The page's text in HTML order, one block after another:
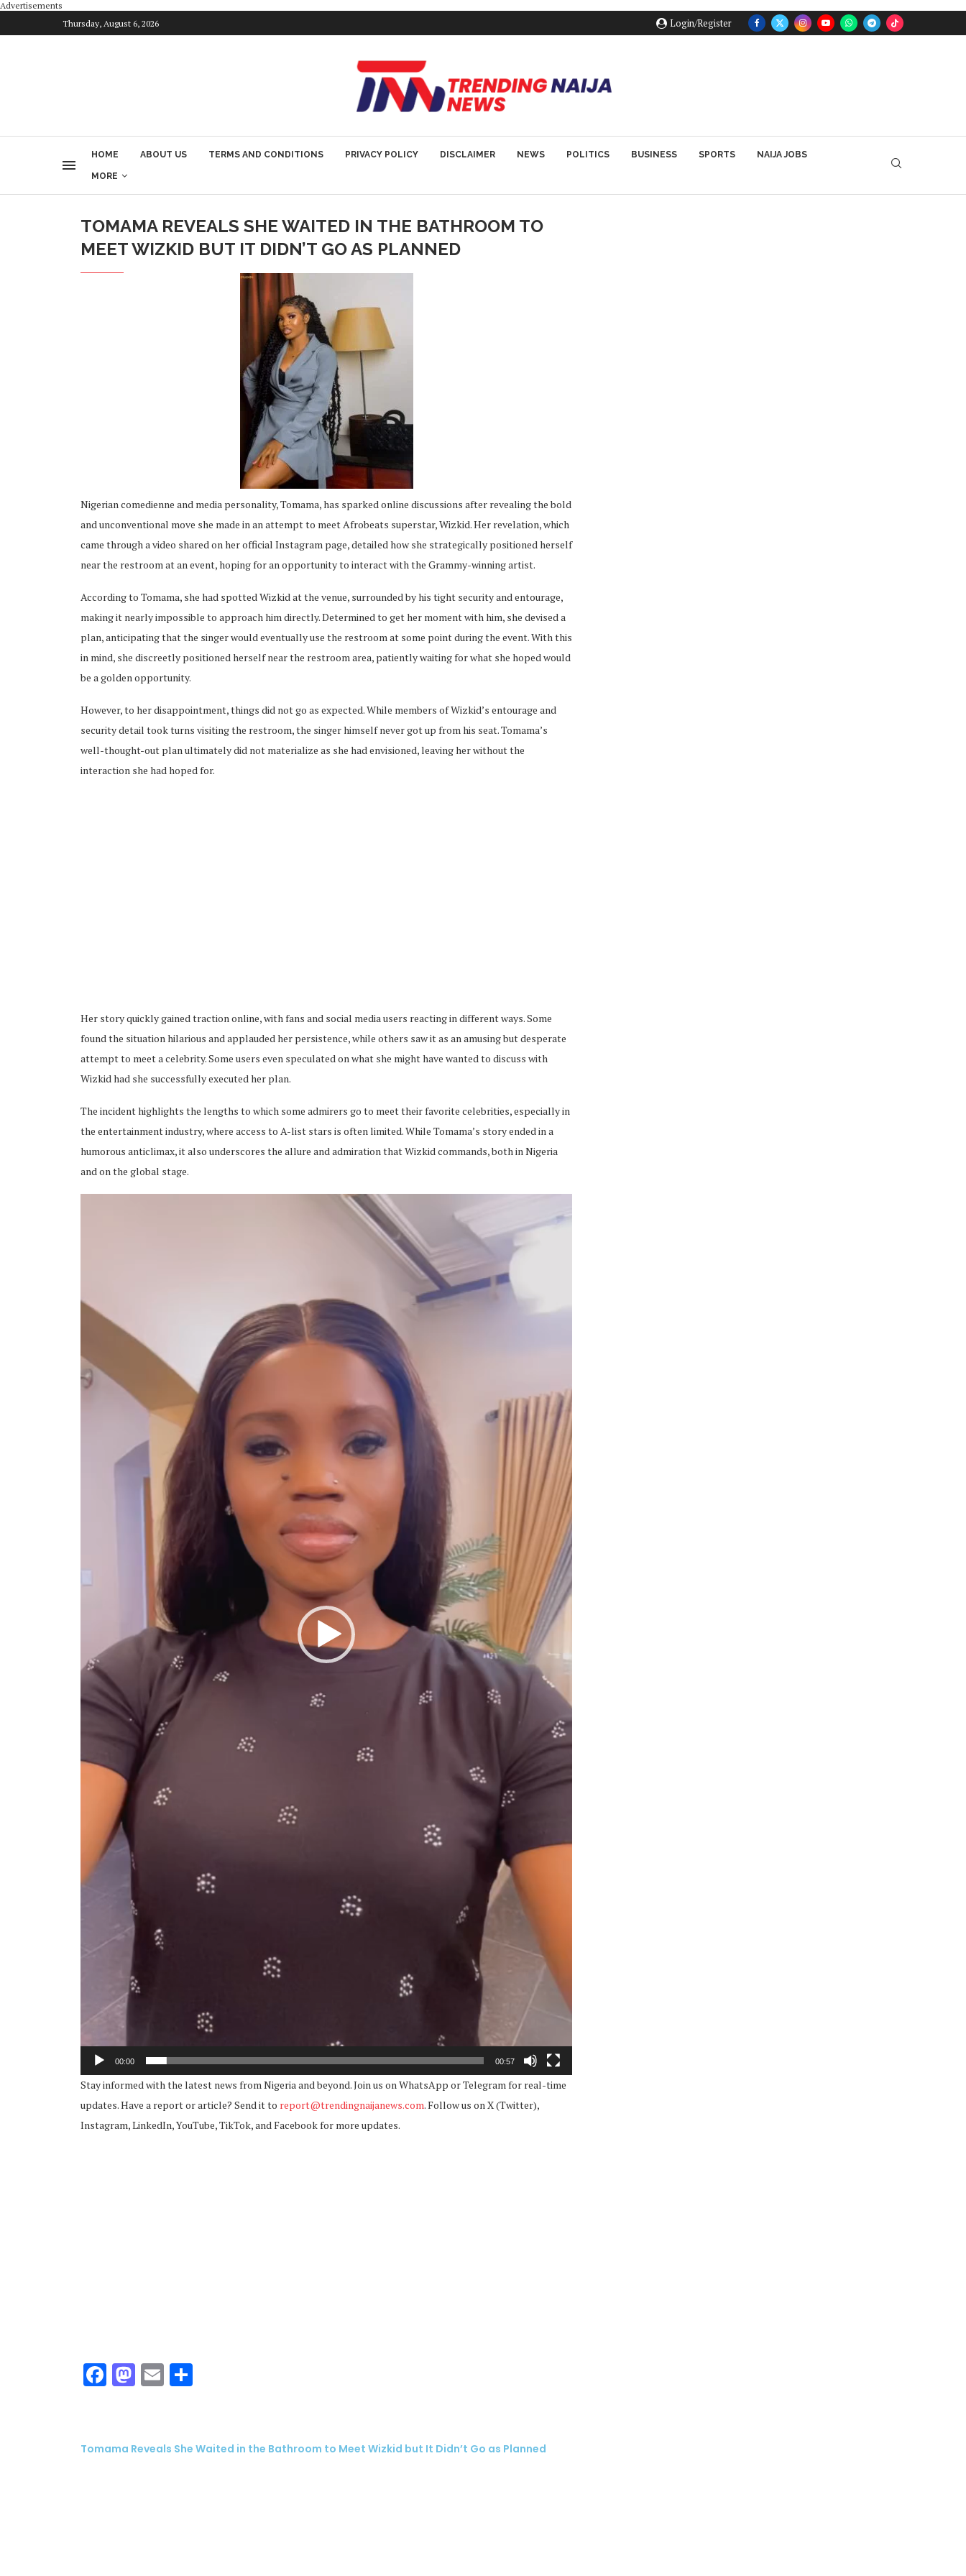
Advertisements
Thursday, August 6, 2026
Login/Register
HOME ABOUT US TERMS AND CONDITIONS PRIVACY POLICY DISCLAIMER NEWS POLITICS BUSINESS SPORTS NAIJA JOBS
MORE
TOMAMA REVEALS SHE WAITED IN THE BATHROOM TO
MEET WIZKID BUT IT DIDN’T GO AS PLANNED
Nigerian comedienne and media personality, Tomama, has sparked online discussions after revealing the bold
and unconventional move she made in an attempt to meet Afrobeats superstar, Wizkid. Her revelation, which
came through a video shared on her official Instagram page, detailed how she strategically positioned herself
near the restroom at an event, hoping for an opportunity to interact with the Grammy-winning artist.
According to Tomama, she had spotted Wizkid at the venue, surrounded by his tight security and entourage,
making it nearly impossible to approach him directly. Determined to get her moment with him, she devised a
plan, anticipating that the singer would eventually use the restroom at some point during the event. With this
in mind, she discreetly positioned herself near the restroom area, patiently waiting for what she hoped would
be a golden opportunity.
However, to her disappointment, things did not go as expected. While members of Wizkid’s entourage and
security detail took turns visiting the restroom, the singer himself never got up from his seat. Tomama’s
well-thought-out plan ultimately did not materialize as she had envisioned, leaving her without the
interaction she had hoped for.
Her story quickly gained traction online, with fans and social media users reacting in different ways. Some
found the situation hilarious and applauded her persistence, while others saw it as an amusing but desperate
attempt to meet a celebrity. Some users even speculated on what she might have wanted to discuss with
Wizkid had she successfully executed her plan.
The incident highlights the lengths to which some admirers go to meet their favorite celebrities, especially in
the entertainment industry, where access to A-list stars is often limited. While Tomama’s story ended in a
humorous anticlimax, it also underscores the allure and admiration that Wizkid commands, both in Nigeria
and on the global stage.
00:00 00:57
Stay informed with the latest news from Nigeria and beyond. Join us on WhatsApp or Telegram for real-time
updates. Have a report or article? Send it to report@trendingnaijanews.com. Follow us on X (Twitter),
Instagram, LinkedIn, YouTube, TikTok, and Facebook for more updates.
Facebook
Mastodon
Email
Tomama Reveals She Waited in the Bathroom to Meet Wizkid but It Didn’t Go as Planned
Terms and Conditions Contact